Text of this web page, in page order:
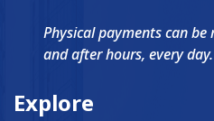
Physical payments can
and after hours, every day.
Explore